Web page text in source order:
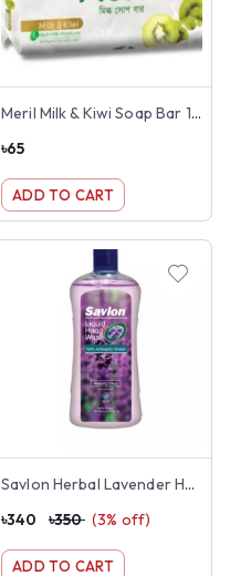
Meril Milk & Kiwi Soap Bar 100g
৳65
ADD TO CART
Savlon Herbal Lavender Handwash 1 Litre
৳340 ৳350 (3% off)
ADD TO CART